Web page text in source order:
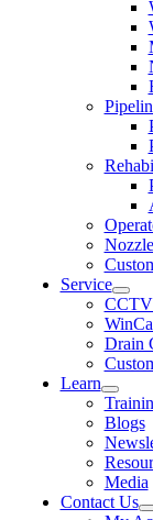
Service
CCTV
Drain
Learn
Blogs
Media
Contact Us